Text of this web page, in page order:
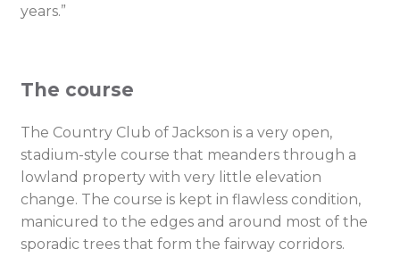
years.”
The course
The Country Club of Jackson is a very open,
stadium-style course that meanders through a
lowland property with very little elevation
change. The course is kept in flawless condition,
manicured to the edges and around most of the
sporadic trees that form the fairway corridors.